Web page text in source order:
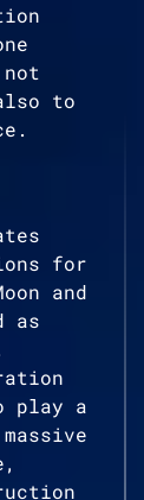
to
for
and
as
play a